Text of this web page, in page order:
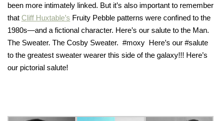
been more intimately linked. But it’s also important to remember
that Cliff Huxtable’s Fruity Pebble patterns were confined to the
1980s—and a fictional character. Here’s our salute to the Man.
The Sweater. The Cosby Sweater. #moxy Here’s our #salute
to the greatest sweater wearer this side of the galaxy!!! Here’s
our pictorial salute!